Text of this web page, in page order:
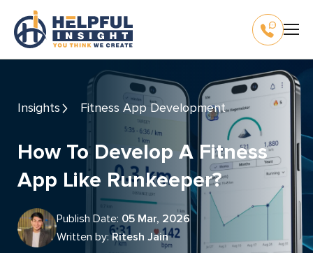
Insights Fitness App Development
How To Develop A Fitness
App Like Runkeeper?
Publish Date: 05 Mar, 2026
Written by:Ritesh Jain